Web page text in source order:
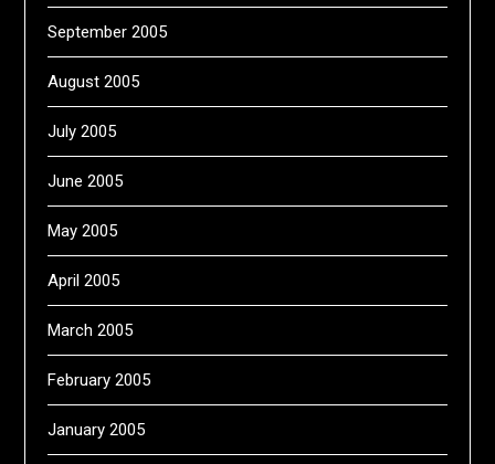
September 2005
August 2005
July 2005
June 2005
May 2005
April 2005
March 2005
February 2005
January 2005